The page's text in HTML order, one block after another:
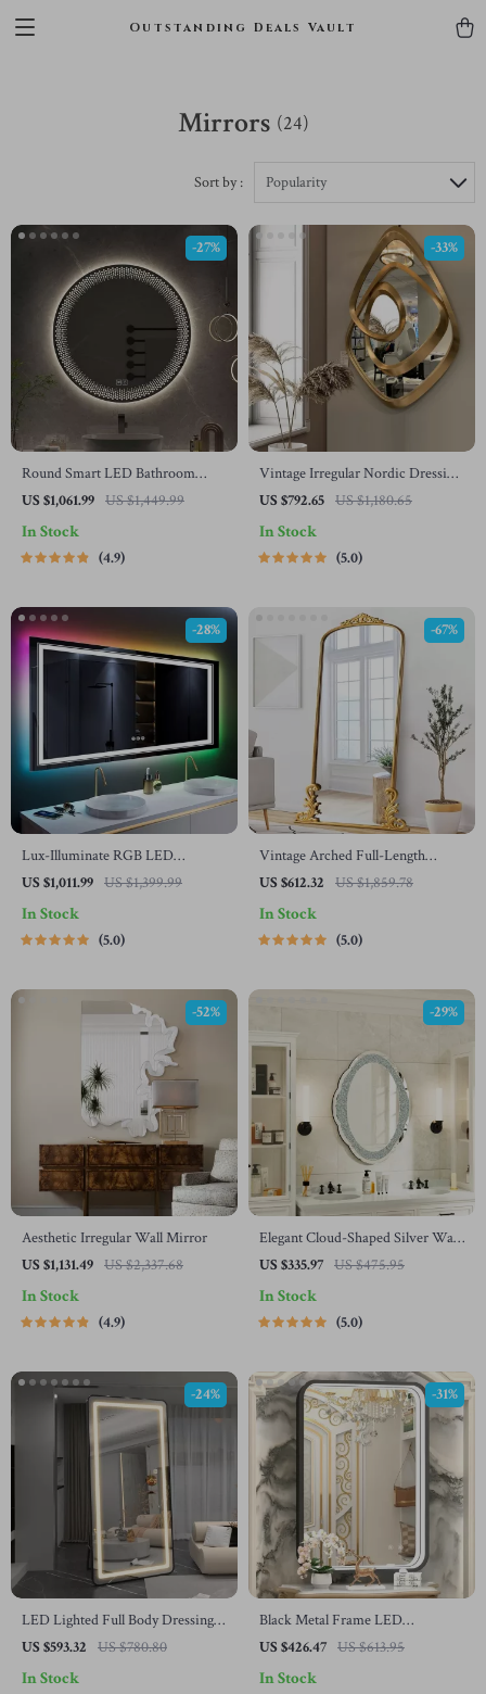
Outstanding Deals Vault
Mirrors (24)
Sort by : Popularity
Round Smart LED Bathroom
Mirror with 3-Color Adjustable
US $1,061.99 US $1,449.99
-27%
In Stock
4.9
Vintage Irregular Nordic Dressing
Mirror
US $792.65 US $1,180.65
-33%
In Stock
5.0
Lux-Illuminate RGB LED
Bathroom Mirror | Anti-Fog,
Mirror
US $1,011.99 US $1,399.99
-28%
In Stock
5.0
Vintage Arched Full-Length
Mirror with Carved Metal Frame
US $612.32 US $1,859.78
-67%
In Stock
5.0
Aesthetic Irregular Wall Mirror
US $1,131.49 US $2,337.68
-52%
In Stock
4.9
Elegant Cloud-Shaped Silver Wall
Mirror with Crushed Diamonds,
US $335.97 US $475.95
-29%
In Stock
5.0
LED Lighted Full Body Dressing
Mirror with Dimmable 3-Color
US $593.32 US $780.80
-24%
In Stock
Black Metal Frame LED
Bathroom Mirror with Anti-Fog
US $426.47 US $613.95
-31%
In Stock